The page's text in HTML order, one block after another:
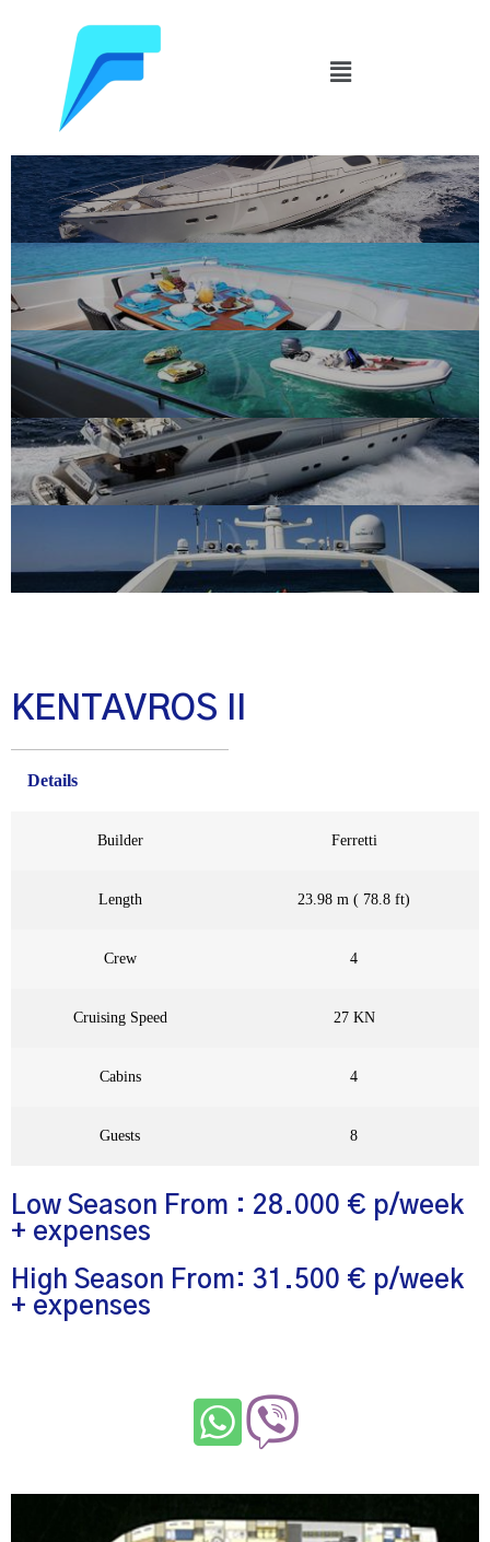
KENTAVROS II
Details
Builder Ferretti
Length 23.98 m ( 78.8 ft)
Crew 4
Cruising Speed 27 KN
Cabins 4
Guests 8
Low Season From : 28.000 € p/week
+ expenses
High Season From: 31.500 € p/week
+ expenses